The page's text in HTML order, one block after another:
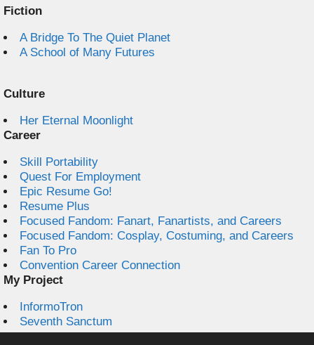
Fiction
A Bridge To The Quiet Planet
A School of Many Futures
Culture
Her Eternal Moonlight
Career
Skill Portability
Quest For Employment
Epic Resume Go!
Resume Plus
Focused Fandom: Fanart, Fanartists, and Careers
Focused Fandom: Cosplay, Costuming, and Careers
Fan To Pro
Convention Career Connection
My Project
InformoTron
Seventh Sanctum